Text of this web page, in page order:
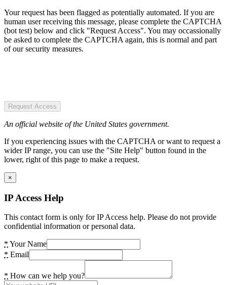
Your request has been flagged as potentially automated. If you are
human user receiving this message, please complete the CAPTCHA
(bot test) below and click "Request Access". You may occassionally
be asked to complete the CAPTCHA again, this is normal and part
of our security measures.
Request Access
An official website of the United States government.
If you experiencing issues with the CAPTCHA or want to request a
wider IP range, you can use the "Site Help" button found in the
lower, right of this page to make a request.
×
IP Access Help
This contact form is only for IP Access help. Please do not provide
confidential information or personal data.
* Your Name
* Email
* How can we help you?